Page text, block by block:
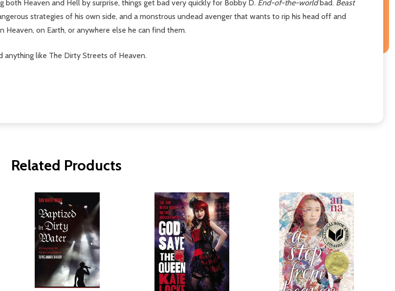
Heaven and Hell by surprise, things get bad very quickly for Bobby D. End-of-the-worldbad. Beast
strategies of his own side, and a monstrous undead avenger that wants to rip his head off and
on Earth, or anywhere else he can find them.
anything like The Dirty Streets of Heaven.
Related Products